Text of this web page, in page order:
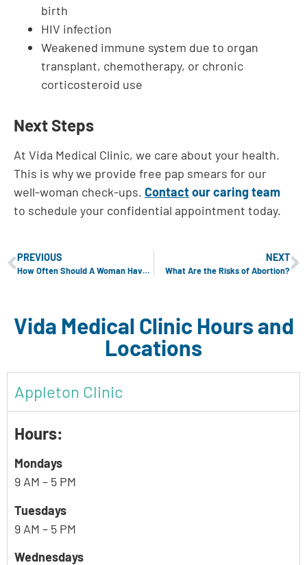
birth
HIV infection
Weakened immune system due to organ
transplant, chemotherapy, or chronic
corticosteroid use
Next Steps
At Vida Medical Clinic, we care about your health.
This is why we provide free pap smears for our
well-woman check-ups. Contactour caring team
to schedule your confidential appointment today.
PREVIOUS
How Often Should A Woman Have A Well-Woman Exam?
NEXT
What Are the Risks of Abortion?
Vida Medical Clinic Hours and
Locations
Appleton Clinic
Hours:
Mondays
9 AM – 5 PM
Tuesdays
9 AM – 5 PM
Wednesdays